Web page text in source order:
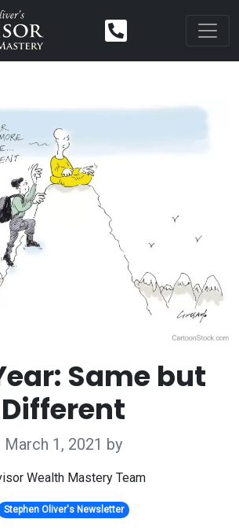
Same but
Different
March 1, 2021 by
Wealth Mastery Team
Stephen Oliver's Newsletter